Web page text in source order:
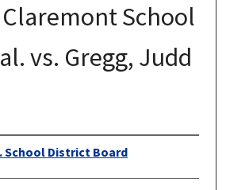
Claremont School
vs. Gregg, Judd
School District Board